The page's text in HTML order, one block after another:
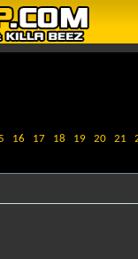
16 17 18 19 20 21